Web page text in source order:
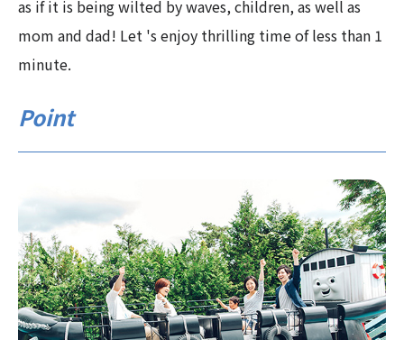
as if it is being wilted by waves, children, as well as
mom and dad! Let 's enjoy thrilling time of less than 1
minute.
Point